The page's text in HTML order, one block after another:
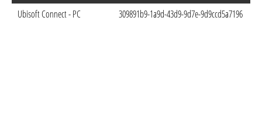
Ubisoft Connect - PC
309891b9-1a9d-43d9-9d7e-9d9ccd5a7196